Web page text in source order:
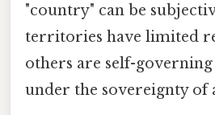
"country" can be
territories have limited
others are self-
under the sovereignty of